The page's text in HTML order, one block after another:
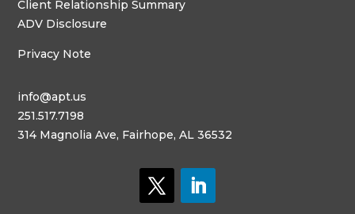
Client Relationship Summary
ADV Disclosure
Privacy Note
info@apt.us
251.517.7198
314 Magnolia Ave, Fairhope, AL 36532